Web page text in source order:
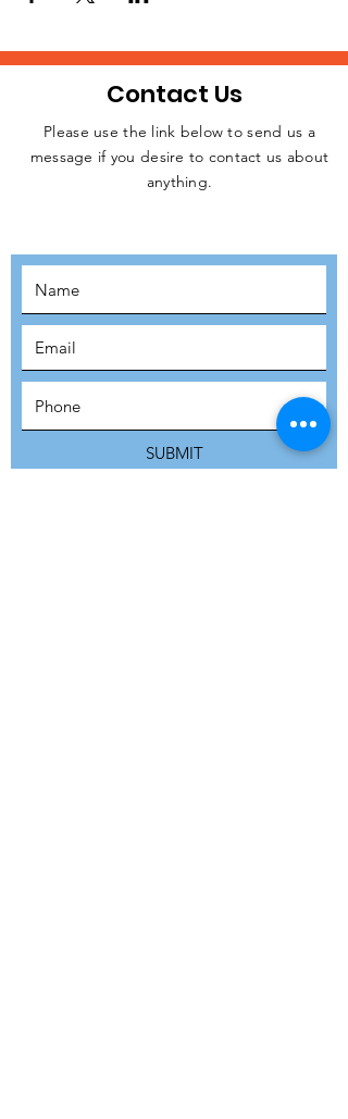
JOIN THE
Contact Us
Please use the link below to send us a
message if you desire to contact us about
anything.
SUBMIT